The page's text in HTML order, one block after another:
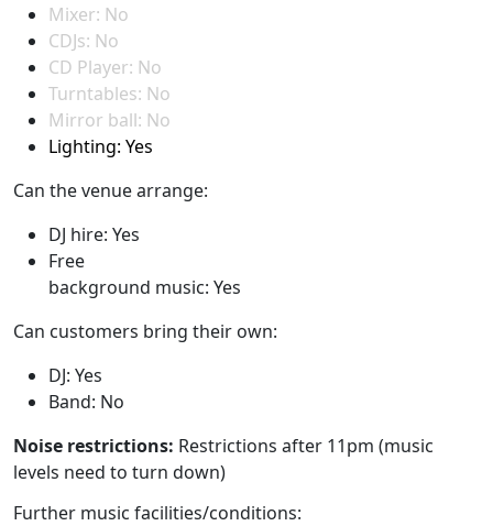
Mixer: No
CDJs: No
CD Player: No
Turntables: No
Mirror ball: No
Lighting: Yes
Can the venue arrange:
DJ hire: Yes
Free
background music: Yes
Can customers bring their own:
DJ: Yes
Band: No
Noise restrictions: Restrictions after 11pm (music
levels need to turn down)
Further music facilities/conditions: